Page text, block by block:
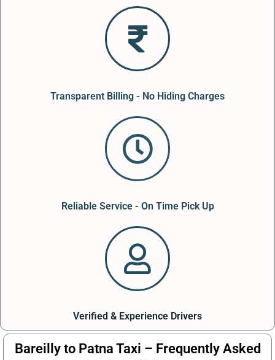
Transparent Billing - No Hiding Charges
Reliable Service - On Time Pick Up
Verified & Experience Drivers
Bareilly to Patna Taxi – Frequently Asked